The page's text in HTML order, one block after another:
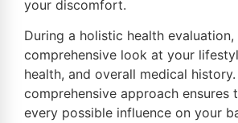
your discomfort.
During a holistic health evaluation,
comprehensive look at your
health, and overall medical
comprehensive approach ensures
every possible influence on your